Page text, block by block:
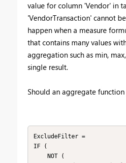
value for column 'Vendor' in
'VendorTransaction' cannot
happen when a measure
that contains many values
aggregation such as min,
single result.
Should an aggregate
ExcludeFilter =
IF (